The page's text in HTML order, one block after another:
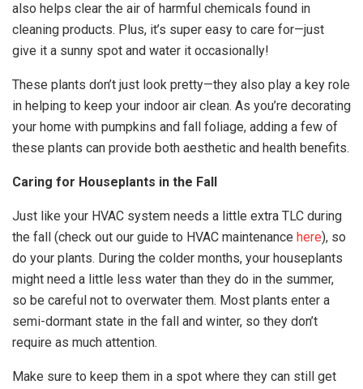
also helps clear the air of harmful chemicals found in
cleaning products. Plus, it’s super easy to care for—just
give it a sunny spot and water it occasionally!
These plants don’t just look pretty—they also play a key role
in helping to keep your indoor air clean. As you’re decorating
your home with pumpkins and fall foliage, adding a few of
these plants can provide both aesthetic and health benefits.
Caring for Houseplants in the Fall
Just like your HVAC system needs a little extra TLC during
the fall (check out our guide to HVAC maintenance here), so
do your plants. During the colder months, your houseplants
might need a little less water than they do in the summer,
so be careful not to overwater them. Most plants enter a
semi-dormant state in the fall and winter, so they don’t
require as much attention.
Make sure to keep them in a spot where they can still get